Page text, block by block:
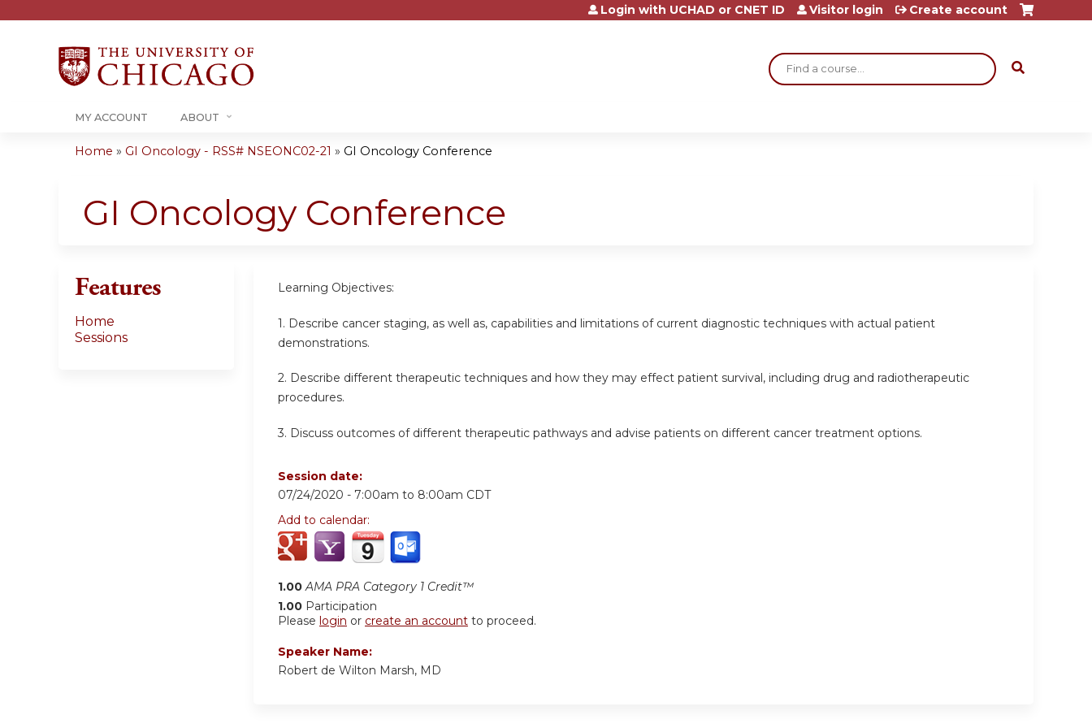
Jump to content
Search
Login with UCHAD or CNET ID Visitor login Create account
MY ACCOUNT ABOUT
are
Home » GI Oncology - RSS# NSEONC02-21 » GI Oncology Conference
GI Oncology Conference
Learning Objectives:
1. Describe cancer staging, as well as, capabilities and limitations of current diagnostic techniques with actual patient
demonstrations.
2. Describe different therapeutic techniques and how they may effect patient survival, including drug and radiotherapeutic
procedures.
3. Discuss outcomes of different therapeutic pathways and advise patients on different cancer treatment options.
Session date:
07/24/2020 - 7:00am to 8:00am CDT
Add to calendar:
1.00 AMA PRA Category 1 Credit™
1.00 Participation
Please login or create an account to proceed.
Speaker Name:
Robert de Wilton Marsh, MD
Features
Home
Sessions